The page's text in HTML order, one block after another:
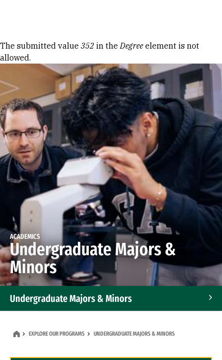
Error message
The submitted value 352 in theDegree element is not
allowed.
ACADEMICS
Undergraduate Majors &
Minors
Undergraduate Majors & Minors
EXPLORE OUR PROGRAMS UNDERGRADUATE MAJORS & MINORS